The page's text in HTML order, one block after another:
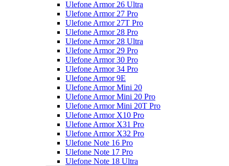
Ulefone Armor 26 Ultra
Ulefone Armor 27 Pro
Ulefone Armor 27T Pro
Ulefone Armor 28 Pro
Ulefone Armor 28 Ultra
Ulefone Armor 29 Pro
Ulefone Armor 30 Pro
Ulefone Armor 34 Pro
Ulefone Armor 9E
Ulefone Armor Mini 20
Ulefone Armor Mini 20 Pro
Ulefone Armor Mini 20T Pro
Ulefone Armor X10 Pro
Ulefone Armor X31 Pro
Ulefone Armor X32 Pro
Ulefone Note 16 Pro
Ulefone Note 17 Pro
Ulefone Note 18 Ultra